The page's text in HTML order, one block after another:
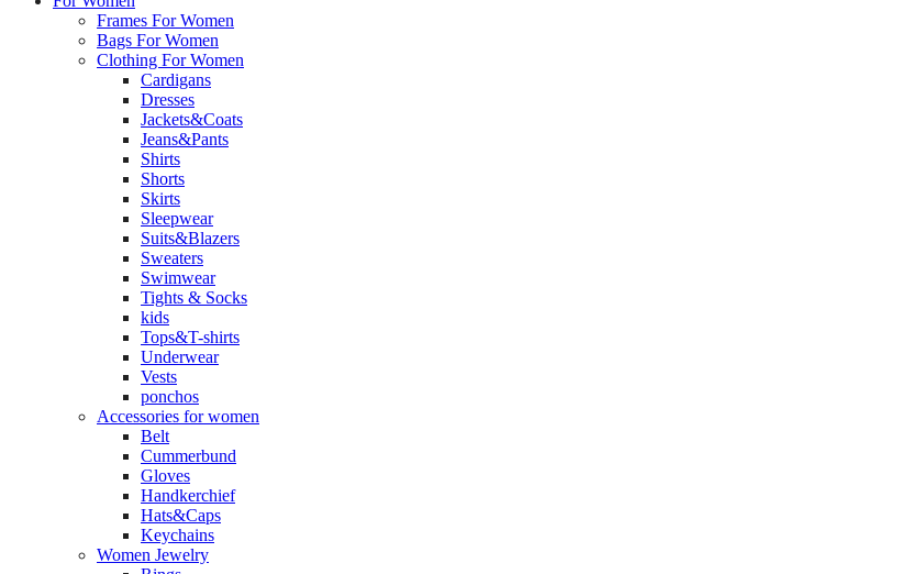
Frames For Women
Bags For Women
Clothing For Women
Cardigans
Dresses
Jackets&Coats
Jeans&Pants
Shirts
Shorts
Skirts
Sleepwear
Suits&Blazers
Sweaters
Swimwear
Tights & Socks
kids
Tops&T-shirts
Underwear
Vests
ponchos
Accessories for women
Belt
Cummerbund
Gloves
Handkerchief
Hats&Caps
Keychains
Women Jewelry